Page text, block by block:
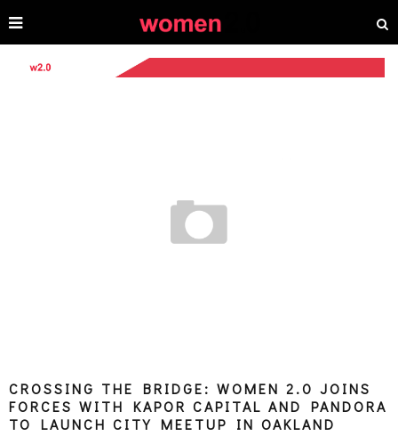
CROSSING THE BRIDGE: WOMEN 2.0 JOINS
FORCES WITH KAPOR CAPITAL AND PANDORA
TO LAUNCH CITY MEETUP IN OAKLAND